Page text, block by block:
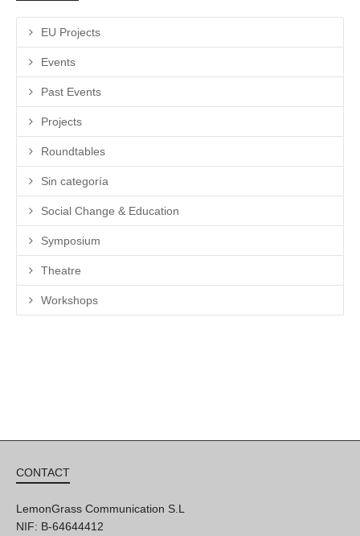
EU Projects
Events
Past Events
Projects
Roundtables
Sin categoría
Social Change & Education
Symposium
Theatre
Workshops
CONTACT
LemonGrass Communication S.L
NIF: B-64644412